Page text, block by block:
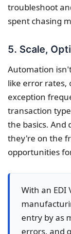
troubleshoot
spent chasing
5. Scale,
Automation
like error rates,
exception
transaction
the basics.
they're on the
opportunities
With an EDI
entry by as
errors, and